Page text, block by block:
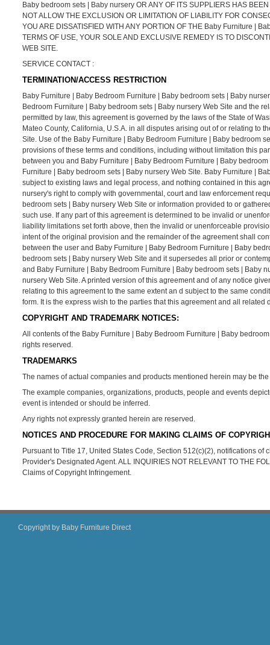
Baby bedroom sets | Baby nursery OR ANY OF ITS SUPPLIERS HAS
NOT ALLOW THE EXCLUSION OR LIMITATION OF LIABILITY FOR
YOU ARE DISSATISFIED WITH ANY PORTION OF THE Baby Furniture |
TERMS OF USE, YOUR SOLE AND EXCLUSIVE REMEDY IS TO
WEB SITE.
SERVICE CONTACT :
TERMINATION/ACCESS RESTRICTION
Baby Furniture | Baby Bedroom Furniture | Baby bedroom sets | Baby
Bedroom Furniture | Baby bedroom sets | Baby nursery Web Site and the
permitted by law, this agreement is governed by the laws of the State of
Mateo County, California, U.S.A. in all disputes arising out of or relating to
Site. Use of the Baby Furniture | Baby Bedroom Furniture | Baby bedroom
provisions of these terms and conditions, including without limitation this
between you and Baby Furniture | Baby Bedroom Furniture | Baby
Furniture | Baby bedroom sets | Baby nursery Web Site. Baby Furniture |
subject to existing laws and legal process, and nothing contained in this
nursery's right to comply with governmental, court and law enforcement
bedroom sets | Baby nursery Web Site or information provided to or
such use. If any part of this agreement is determined to be invalid or
liability limitations set forth above, then the invalid or unenforceable
intent of the original provision and the remainder of the agreement shall
between the user and Baby Furniture | Baby Bedroom Furniture | Baby
bedroom sets | Baby nursery Web Site and it supersedes all prior or
and Baby Furniture | Baby Bedroom Furniture | Baby bedroom sets | Baby
nursery Web Site. A printed version of this agreement and of any notice
relating to this agreement to the same extent an d subject to the same
form. It is the express wish to the parties that this agreement and all
COPYRIGHT AND TRADEMARK NOTICES:
All contents of the Baby Furniture | Baby Bedroom Furniture | Baby
rights reserved.
TRADEMARKS
The names of actual companies and products mentioned herein may be
The example companies, organizations, products, people and events
event is intended or should be inferred.
Any rights not expressly granted herein are reserved.
NOTICES AND PROCEDURE FOR MAKING CLAIMS OF
Pursuant to Title 17, United States Code, Section 512(c)(2), notifications
Provider's Designated Agent. ALL INQUIRIES NOT RELEVANT TO THE
Claims of Copyright Infringement.
Copyright by Baby Furniture Direct